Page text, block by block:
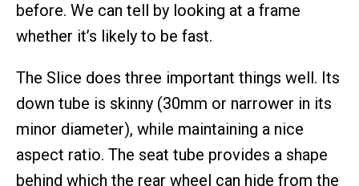
before. We can tell by looking at a frame
whether it’s likely to be fast.
The Slice does three important things well. Its
down tube is skinny (30mm or narrower in its
minor diameter), while maintaining a nice
aspect ratio. The seat tube provides a shape
behind which the rear wheel can hide from the